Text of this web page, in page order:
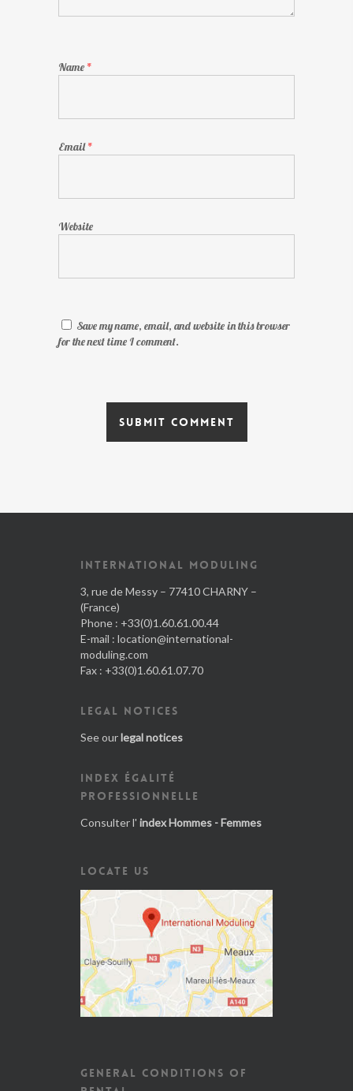
Name *
Email*
Website
Save my name, email, and website in this browser
for the next time I comment.
INTERNATIONAL MODULING
3, rue de Messy – 77410 CHARNY –
(France)
Phone : +33(0)1.60.61.00.44
E-mail : location@international-
moduling.com
Fax : +33(0)1.60.61.07.70
LEGAL NOTICES
See ourlegal notices
INDEX ÉGALITÉ
PROFESSIONNELLE
Consulter l' index Hommes - Femmes
LOCATE US
GENERAL CONDITIONS OF